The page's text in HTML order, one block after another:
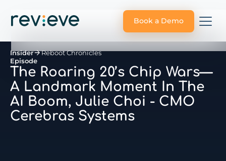
Book a Demo
Insider
Reboot Chronicles
Episode
The Roaring 20’s Chip Wars—
A Landmark Moment In The
AI Boom, Julie Choi - CMO
Cerebras Systems